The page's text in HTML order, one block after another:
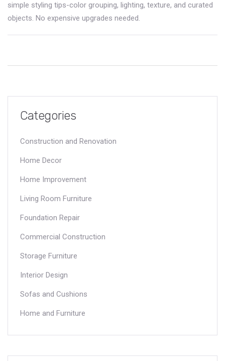
simple styling tips-color grouping, lighting, texture, and curated
objects. No expensive upgrades needed.
Categories
Construction and Renovation
Home Decor
Home Improvement
Living Room Furniture
Foundation Repair
Commercial Construction
Storage Furniture
Interior Design
Sofas and Cushions
Home and Furniture